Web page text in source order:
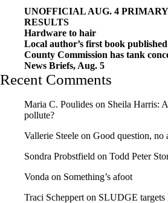
UNOFFICIAL AUG. 4
RESULTS
Hardware to hair
Local author’s first book published
County Commission has tank
News Briefs, Aug. 5
Recent Comments
Maria C. Poulides on Sheila Harris:
pollute?
Vallerie Steele on Good question, no
Sondra Probstfield on Todd Peter
Vonda on Something’s afoot
Traci Scheppert on SLUDGE targets